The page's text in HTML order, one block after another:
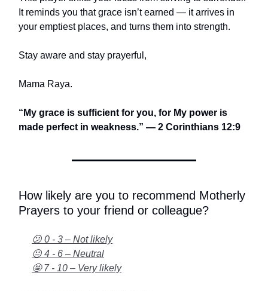
It reminds you that grace isn’t earned — it arrives in
your emptiest places, and turns them into strength.
Stay aware and stay prayerful,
Mama Raya.
“My grace is sufficient for you, for My power is
made perfect in weakness.” — 2 Corinthians 12:9
How likely are you to recommend Motherly
Prayers to your friend or colleague?
😕 0 - 3 – Not likely
😐 4 - 6 – Neutral
🤩 7 - 10 – Very likely